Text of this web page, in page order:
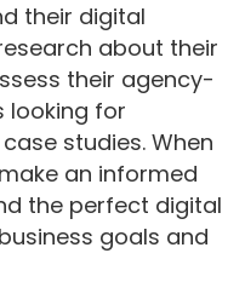
their digital
about their
their agency-
looking for
studies. When
an informed
the perfect digital
goals and